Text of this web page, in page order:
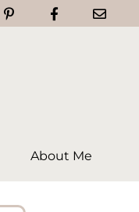
About Me